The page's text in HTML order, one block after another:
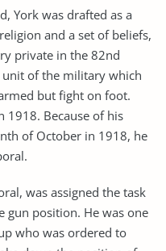
York was drafted as a
and a set of beliefs,
private in the 82nd
of the military which
but fight on foot.
1918. Because of his
of October in 1918, he
was assigned the task
gun position. He was one
who was ordered to